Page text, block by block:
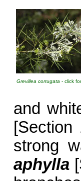
Grevillea corrugata - click
and
strong
aphylla